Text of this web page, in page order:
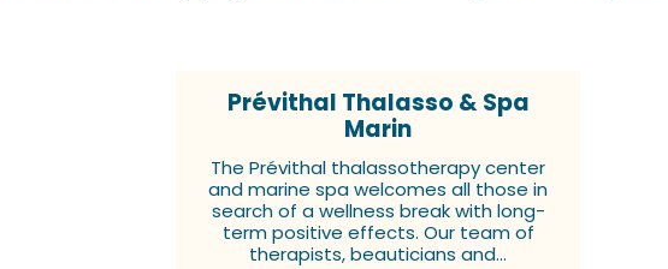
Prévithal Thalasso & Spa
Marin
The Prévithal thalassotherapy center
and marine spa welcomes all those in
search of a wellness break with long-
term positive effects. Our team of
therapists, beauticians and...